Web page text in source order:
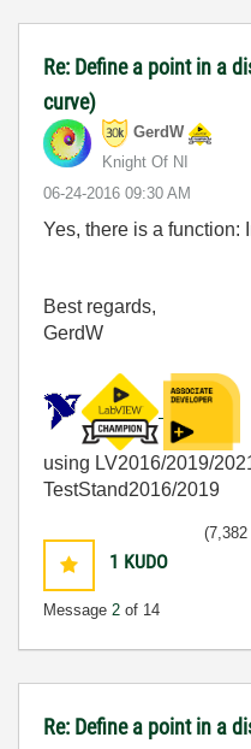
Re: Define a point in a
curve)
GerdW
Knight Of NI
‎06-24-2016 09:30 AM
Yes, there is a
Best regards,
GerdW
using LV2016/2019/
TestStand2016/2019
1 KUDO
Message 2 of 14
Re: Define a point in a